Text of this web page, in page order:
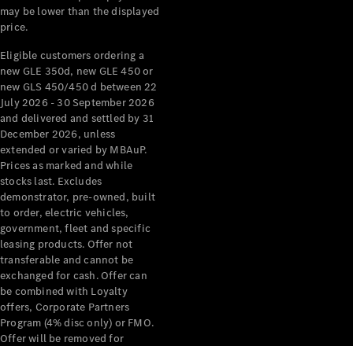
may be lower than the displayed
price.
Eligible customers ordering a
new GLE 350d, new GLE 450 or
new GLS 450/450 d between 22
July 2026 - 30 September 2026
and delivered and settled by 31
December 2026, unless
extended or varied by MBAuP.
Prices as marked and while
stocks last. Excludes
demonstrator, pre-owned, built
to order, electric vehicles,
government, fleet and specific
leasing products. Offer not
transferable and cannot be
exchanged for cash. Offer can
be combined with Loyalty
offers, Corporate Partners
Program (4% disc only) or FMO.
Offer will be removed for